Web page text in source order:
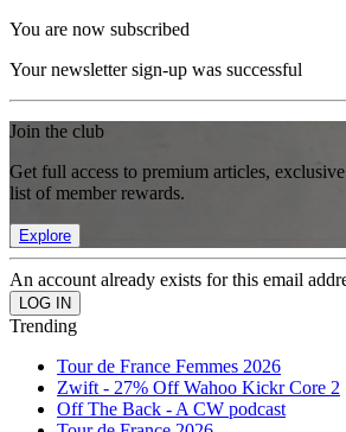
You are now subscribed
Your newsletter sign-up was successful
Join the club
Get full access to premium articles,
list of member rewards.
Explore
An account already exists for this email
Trending
Tour de France Femmes 2026
Zwift - 27% Off Wahoo Kickr Core 2
Off The Back - A CW podcast